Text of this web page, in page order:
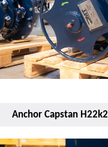
Anchor Capstan H22k2